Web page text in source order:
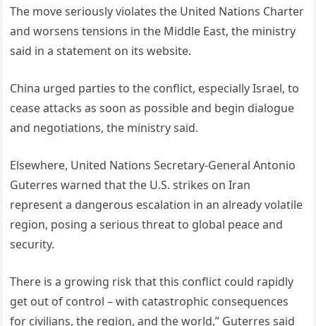
The move seriously violates the United Nations Charter
and worsens tensions in the Middle East, the ministry
said in a statement on its website.
China urged parties to the conflict, especially Israel, to
cease attacks as soon as possible and begin dialogue
and negotiations, the ministry said.
Elsewhere, United Nations Secretary-General Antonio
Guterres warned that the U.S. strikes on Iran
represent a dangerous escalation in an already volatile
region, posing a serious threat to global peace and
security.
There is a growing risk that this conflict could rapidly
get out of control – with catastrophic consequences
for civilians, the region, and the world,” Guterres said